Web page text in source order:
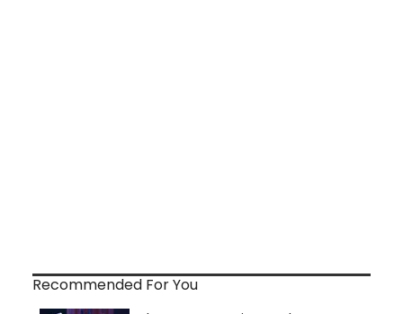
Recommended For You